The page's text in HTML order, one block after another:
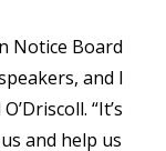
Notice Board
and I
“It’s
and help us